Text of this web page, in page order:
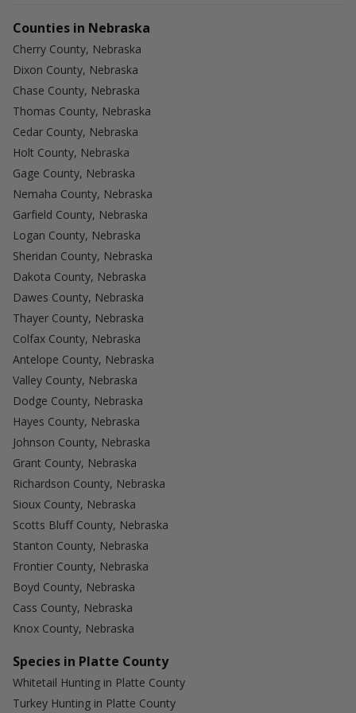
Counties in Nebraska
Cherry County, Nebraska
Dixon County, Nebraska
Chase County, Nebraska
Thomas County, Nebraska
Cedar County, Nebraska
Holt County, Nebraska
Gage County, Nebraska
Nemaha County, Nebraska
Garfield County, Nebraska
Logan County, Nebraska
Sheridan County, Nebraska
Dakota County, Nebraska
Dawes County, Nebraska
Thayer County, Nebraska
Colfax County, Nebraska
Antelope County, Nebraska
Valley County, Nebraska
Dodge County, Nebraska
Hayes County, Nebraska
Johnson County, Nebraska
Grant County, Nebraska
Richardson County, Nebraska
Sioux County, Nebraska
Scotts Bluff County, Nebraska
Stanton County, Nebraska
Frontier County, Nebraska
Boyd County, Nebraska
Cass County, Nebraska
Knox County, Nebraska
Species in Platte County
Whitetail Hunting in Platte County
Turkey Hunting in Platte County